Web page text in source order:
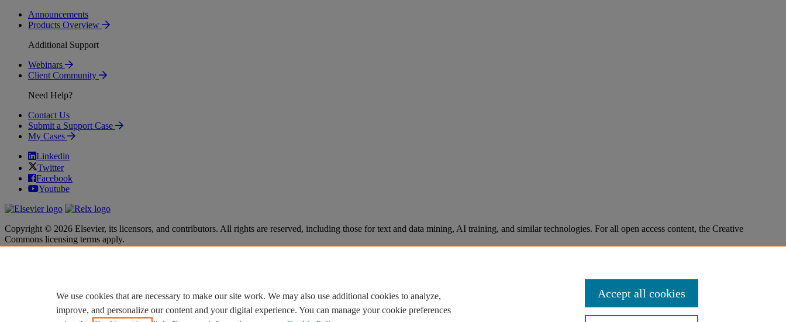
Announcements
Products Overview
Additional Support
Webinars
Client Community
Need Help?
Contact Us
Submit a Support Case
My Cases
Linkedin
Twitter
Facebook
Youtube
Copyright © 2026 Elsevier, its licensors, and contributors. All rights are reserved, including those for text and data mining, AI training, and similar technologies. For all open access content, the Creative
Commons licensing terms apply.
Cookie settings
Cookie settings
We use cookies that are necessary to make our site work. We may also use additional cookies to analyze,
improve, and personalize our content and your digital experience. You can manage your cookie preferences
Accept all cookies